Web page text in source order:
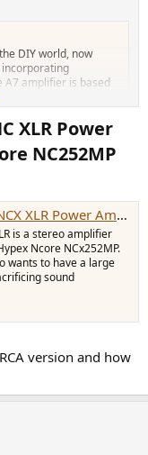
DIY world, now
A7 amplifier is based
and two
NCx252MP 2x250W 4 Ohm - Audiophonics
is a stereo amplifier
Hypex Ncore
anyone who wants to
without sacrificing
of your speakers, and
XLR Power
NC252MP
NCx252MP 2x250W 4 Ohm - Audiophonics
is a stereo amplifier
Ncore NCx252MP.
wants to have a large
sound
version and how